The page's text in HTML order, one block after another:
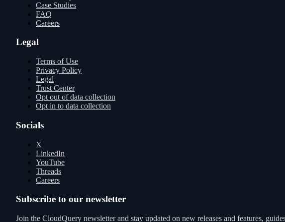
Case Studies
FAQ
Careers
Legal
Terms of Use
Privacy Policy
Legal
Trust Center
Opt out of data collection
Opt in to data collection
Socials
X
LinkedIn
YouTube
Threads
Careers
Subscribe to our newsletter
Join the CloudQuery newsletter and stay updated on new releases and features,